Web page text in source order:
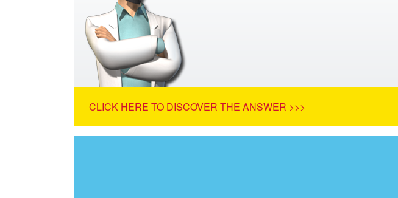
CLICK HERE TO DISCOVER THE ANSWER >>>